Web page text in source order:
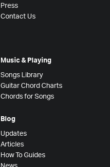
Press
Contact Us
Music & Playing
Songs Library
Guitar Chord Charts
Chords for Songs
Blog
Updates
Articles
How To Guides